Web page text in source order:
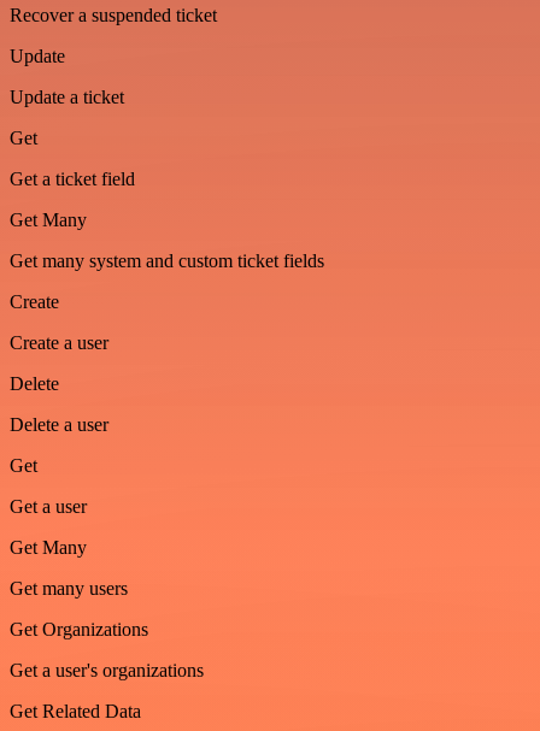
Recover a suspended ticket
Update
Update a ticket
Get
Get a ticket field
Get Many
Get many system and custom ticket fields
Create
Create a user
Delete
Delete a user
Get
Get a user
Get Many
Get many users
Get Organizations
Get a user's organizations
Get Related Data